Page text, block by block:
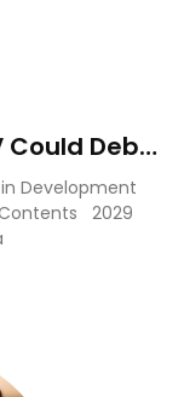
Could Debut
Development
Contents 2029